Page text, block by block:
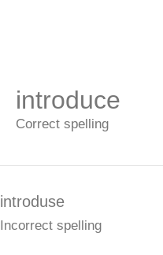
introduce
Correct spelling
introduse
Incorrect spelling